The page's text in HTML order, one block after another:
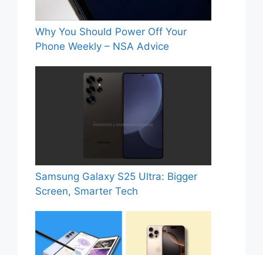
Why You Should Power Off Your
Phone Weekly – NSA Advice
Samsung Galaxy S25 Ultra: Bigger
Screen, Smarter Tech